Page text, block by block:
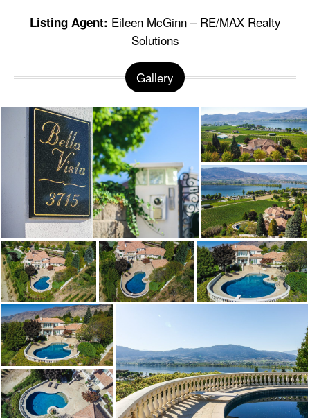
Listing Agent: Eileen McGinn – RE/MAX Realty
Solutions
Gallery